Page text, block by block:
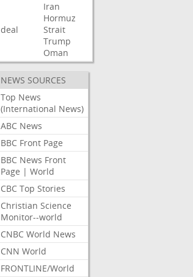
deal
Iran
Hormuz
Strait
Trump
Oman
NEWS SOURCES
Top News
(International News)
ABC News
BBC Front Page
BBC News Front
Page | World
CBC Top Stories
Christian Science
Monitor--world
CNBC World News
CNN World
FRONTLINE/World